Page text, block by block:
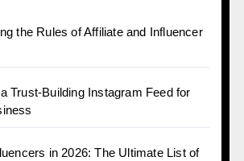
the Rules of Affiliate and Influencer
Trust-Building Instagram Feed for
in 2026: The Ultimate List of